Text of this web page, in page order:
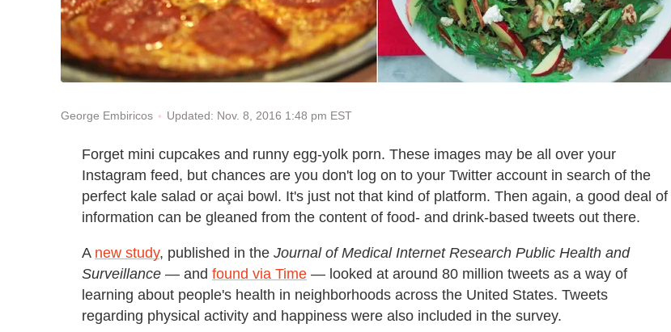
George Embiricos Updated: Nov. 8, 2016 1:48 pm EST
Forget mini cupcakes and runny egg-yolk porn. These images may be all over your
Instagram feed, but chances are you don't log on to your Twitter account in search of the
perfect kale salad or açai bowl. It's just not that kind of platform. Then again, a good deal of
information can be gleaned from the content of food- and drink-based tweets out there.
A new study, published in the Journal of Medical Internet Research Public Health and
Surveillance — and found via Time — looked at around 80 million tweets as a way of
learning about people's health in neighborhoods across the United States. Tweets
regarding physical activity and happiness were also included in the survey.